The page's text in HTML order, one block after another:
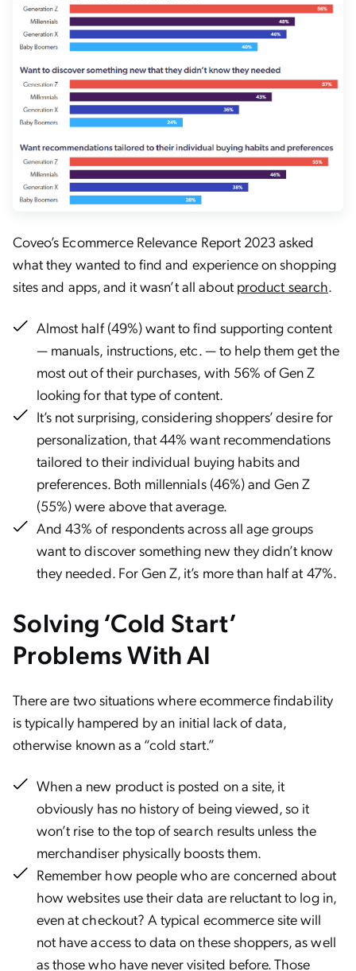
Coveo’s Ecommerce Relevance Report 2023 asked
what they wanted to find and experience on shopping
sites and apps, and it wasn’t all about product search.
Almost half (49%) want to find supporting content
— manuals, instructions, etc. — to help them get the
most out of their purchases, with 56% of Gen Z
looking for that type of content.
It’s not surprising, considering shoppers’ desire for
personalization, that 44% want recommendations
tailored to their individual buying habits and
preferences. Both millennials (46%) and Gen Z
(55%) were above that average.
And 43% of respondents across all age groups
want to discover something new they didn’t know
they needed. For Gen Z, it’s more than half at 47%.
Solving ‘Cold Start’
Problems With AI
There are two situations where ecommerce findability
is typically hampered by an initial lack of data,
otherwise known as a “cold start.”
When a new product is posted on a site, it
obviously has no history of being viewed, so it
won’t rise to the top of search results unless the
merchandiser physically boosts them.
Remember how people who are concerned about
how websites use their data are reluctant to log in,
even at checkout? A typical ecommerce site will
not have access to data on these shoppers, as well
as those who have never visited before. Those